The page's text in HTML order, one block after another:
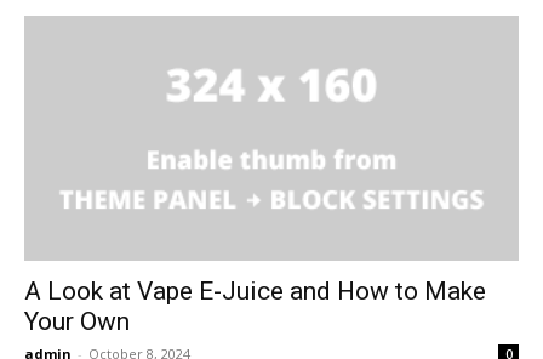
A Look at Vape E-Juice and How to Make
Your Own
admin - October 8, 2024 0